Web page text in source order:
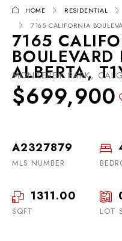
HOME RESIDENTIAL
7165 CALIFORNIA
7165
ALBERTA,
MONTEREY PARK,
$699,900
A2327879
MLS NUMBER
1311.00
SQFT LOT